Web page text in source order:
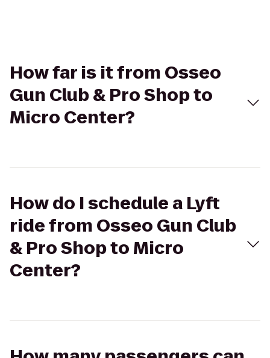
How far is it from Osseo
Gun Club & Pro Shop to
Micro Center?
How do I schedule a Lyft
ride from Osseo Gun Club
& Pro Shop to Micro
Center?